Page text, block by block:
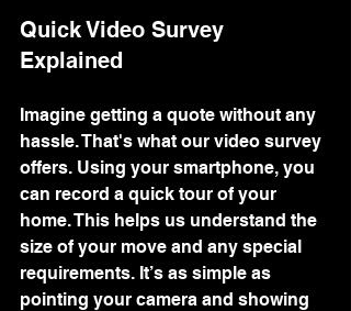
Quick Video Survey
Explained
Imagine getting a quote without any
hassle. That's what our video survey
offers. Using your smartphone, you
can record a quick tour of your
home. This helps us understand the
size of your move and any special
requirements. It’s as simple as
pointing your camera and showing